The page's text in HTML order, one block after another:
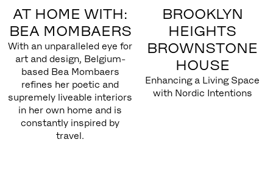
AT HOME WITH:
BEA MOMBAERS
With an unparalleled eye for
art and design, Belgium-
based Bea Mombaers
refines her poetic and
supremely liveable interiors
in her own home and is
constantly inspired by
travel.
BROOKLYN
HEIGHTS
BROWNSTONE
HOUSE
Enhancing a Living Space
with Nordic Intentions